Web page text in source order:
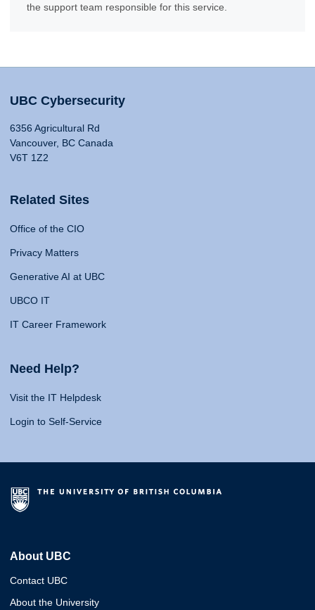
the support team responsible for this service.
UBC Cybersecurity
6356 Agricultural Rd
Vancouver, BC Canada
V6T 1Z2
Related Sites
Office of the CIO
Privacy Matters
Generative AI at UBC
UBCO IT
IT Career Framework
Need Help?
Visit the IT Helpdesk
Login to Self-Service
About UBC
Contact UBC
About the University